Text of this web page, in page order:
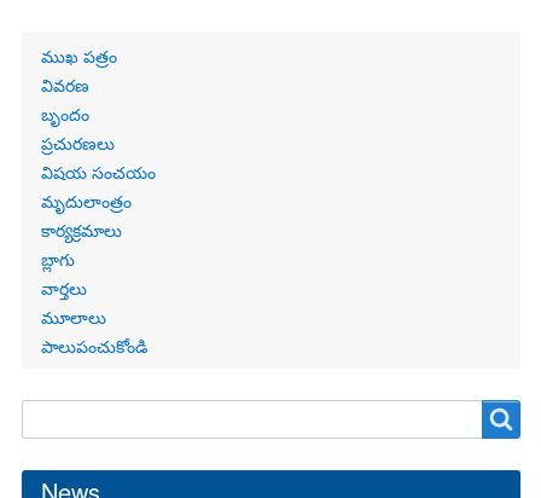
Primary
links
ముఖ పత్రం
వివరణ
బృందం
ప్రచురణలు
విషయ సంచయం
మృదులాంత్రం
కార్యక్రమాలు
బ్లాగు
వార్తలు
మూలాలు
పాలుపంచుకోండి
form